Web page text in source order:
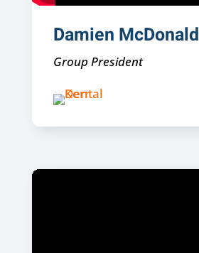
Damien McDonald
Group President